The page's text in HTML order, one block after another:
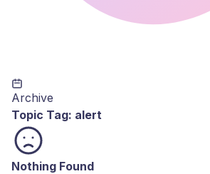
Archive
Topic Tag: alert
Nothing Found